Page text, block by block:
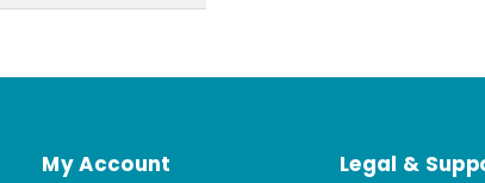
My Account Legal &